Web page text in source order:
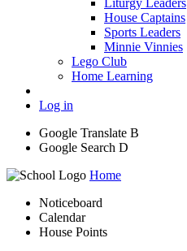
House Captains
Sports Leaders
Minnie Vinnies
Lego Club
Home Learning
Log in
Google Translate B
Google Search D
Home
Noticeboard
Calendar
House Points